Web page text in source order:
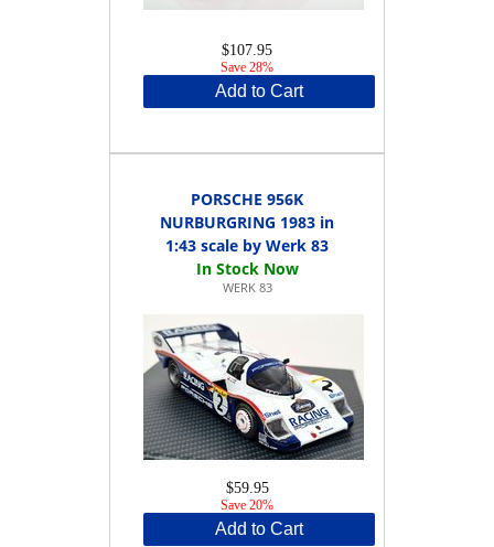
$107.95
Save 28%
Add to Cart
PORSCHE 956K
NURBURGRING 1983 in
1:43 scale by Werk 83
WERK 83
$59.95
Save 20%
Add to Cart